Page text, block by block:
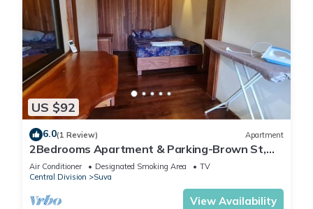
US $92
6.0(1 Review) Apartment
2Bedrooms Apartment & Parking-Brown St,
Suva City
Air Conditioner Designated Smoking Area
TV
Central Division
Suva
View Availability